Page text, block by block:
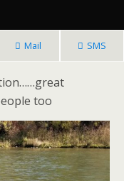
Mail SMS
too